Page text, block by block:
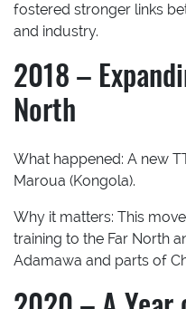
fostered stronger links
and industry.
2018 –
North
What happened: A new
Maroua (Kongola).
Why it matters: This
training to the Far North
Adamawa and parts of